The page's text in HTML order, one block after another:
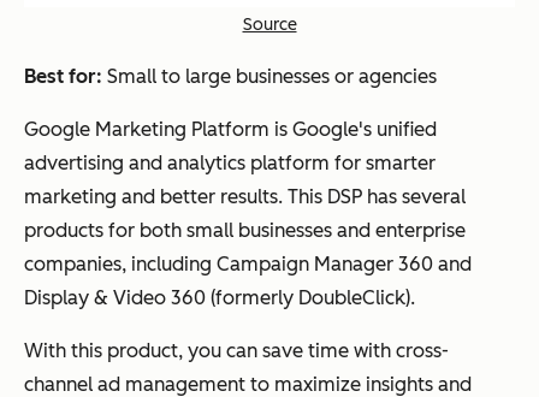
Source
Best for: Small to large businesses or agencies
Google Marketing Platform is Google's unified
advertising and analytics platform for smarter
marketing and better results. This DSP has several
products for both small businesses and enterprise
companies, including Campaign Manager 360 and
Display & Video 360 (formerly DoubleClick).
With this product, you can save time with cross-
channel ad management to maximize insights and